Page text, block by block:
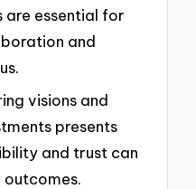
essential for
and
visions and
presents
and trust can